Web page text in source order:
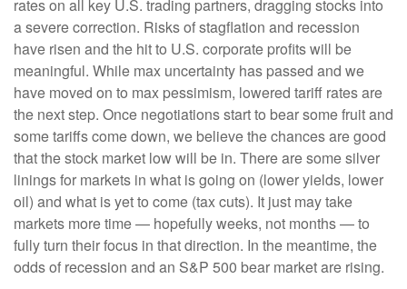
rates on all key U.S. trading partners, dragging stocks into
a severe correction. Risks of stagflation and recession
have risen and the hit to U.S. corporate profits will be
meaningful. While max uncertainty has passed and we
have moved on to max pessimism, lowered tariff rates are
the next step. Once negotiations start to bear some fruit and
some tariffs come down, we believe the chances are good
that the stock market low will be in. There are some silver
linings for markets in what is going on (lower yields, lower
oil) and what is yet to come (tax cuts). It just may take
markets more time — hopefully weeks, not months — to
fully turn their focus in that direction. In the meantime, the
odds of recession and an S&P 500 bear market are rising.